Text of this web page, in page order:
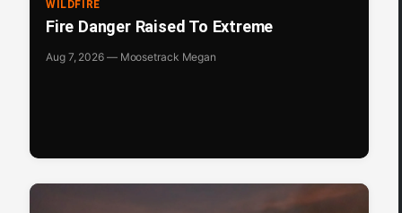
WILDFIRE
Fire Danger Raised To Extreme
Aug 7, 2026 — Moosetrack Megan